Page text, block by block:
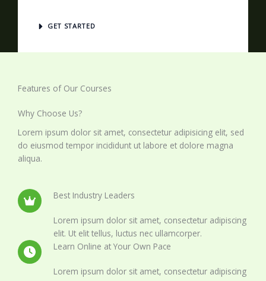
GET STARTED
Features of Our Courses
Why Choose Us?
Lorem ipsum dolor sit amet, consectetur adipisicing elit, sed
do eiusmod tempor incididunt ut labore et dolore magna
aliqua.
Best Industry Leaders
Lorem ipsum dolor sit amet, consectetur adipiscing
elit. Ut elit tellus, luctus nec ullamcorper.
Learn Online at Your Own Pace
Lorem ipsum dolor sit amet, consectetur adipiscing